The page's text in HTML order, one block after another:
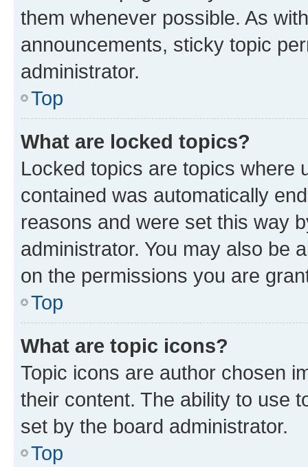
them whenever possible. As
announcements, sticky topic
administrator.
Top
What are locked topics?
Locked topics are topics where
contained was automatically
reasons and were set this way
administrator. You may also be
on the permissions you are
Top
What are topic icons?
Topic icons are author chosen
their content. The ability to use
set by the board administrator.
Top